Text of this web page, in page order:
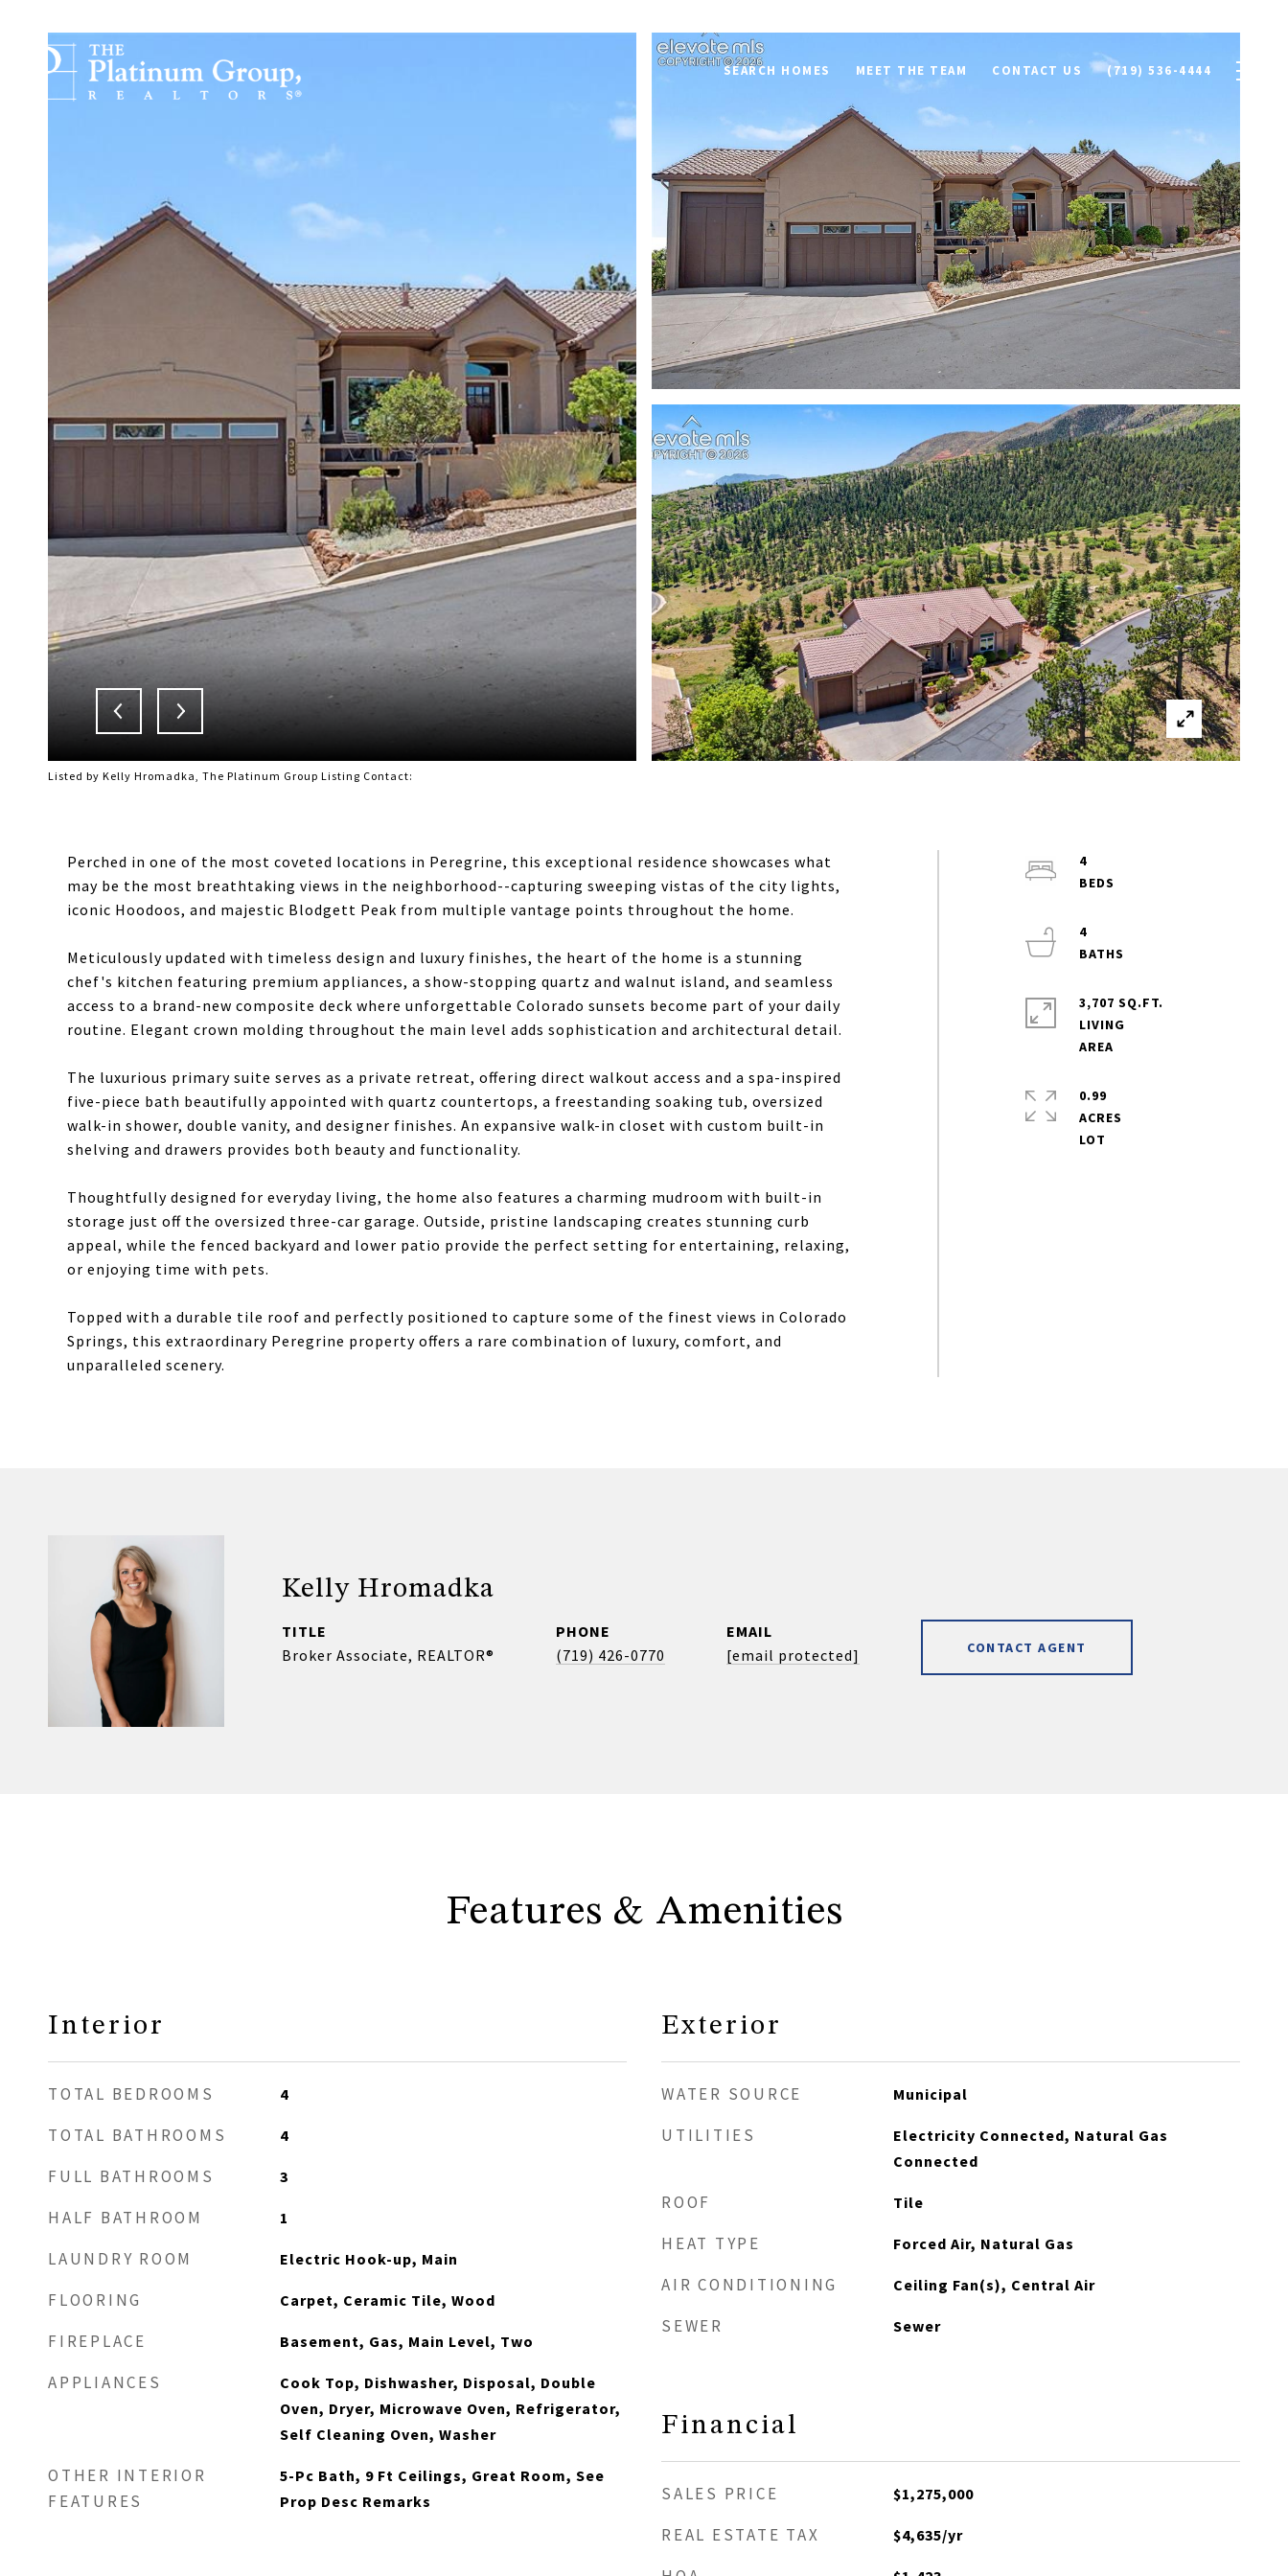
SEARCH HOMES MEET THE TEAM CONTACT US (719) 536-4444
Listed by Kelly Hromadka, The Platinum Group Listing Contact:
Perched in one of the most coveted locations in Peregrine, this exceptional residence showcases what
may be the most breathtaking views in the neighborhood--capturing sweeping vistas of the city lights,
iconic Hoodoos, and majestic Blodgett Peak from multiple vantage points throughout the home.
Meticulously updated with timeless design and luxury finishes, the heart of the home is a stunning
chef's kitchen featuring premium appliances, a show-stopping quartz and walnut island, and seamless
access to a brand-new composite deck where unforgettable Colorado sunsets become part of your daily
routine. Elegant crown molding throughout the main level adds sophistication and architectural detail.
The luxurious primary suite serves as a private retreat, offering direct walkout access and a spa-inspired
five-piece bath beautifully appointed with quartz countertops, a freestanding soaking tub, oversized
walk-in shower, double vanity, and designer finishes. An expansive walk-in closet with custom built-in
shelving and drawers provides both beauty and functionality.
Thoughtfully designed for everyday living, the home also features a charming mudroom with built-in
storage just off the oversized three-car garage. Outside, pristine landscaping creates stunning curb
appeal, while the fenced backyard and lower patio provide the perfect setting for entertaining, relaxing,
or enjoying time with pets.
Topped with a durable tile roof and perfectly positioned to capture some of the finest views in Colorado
Springs, this extraordinary Peregrine property offers a rare combination of luxury, comfort, and
unparalleled scenery.
4
4
3,707 SQ.FT.
LIVING
0.99
ACRES
Kelly Hromadka
TITLE
Broker Associate, REALTOR®
PHONE
(719) 426-0770
EMAIL
[email protected]
CONTACT AGENT
Features & Amenities
Interior
TOTAL BEDROOMS 4
TOTAL BATHROOMS 4
FULL BATHROOMS 3
HALF BATHROOM 1
LAUNDRY ROOM Electric Hook-up, Main
FLOORING Carpet, Ceramic Tile, Wood
FIREPLACE Basement, Gas, Main Level, Two
APPLIANCES
Cook Top, Dishwasher, Disposal, Double
Oven, Dryer, Microwave Oven, Refrigerator,
Self Cleaning Oven, Washer
OTHER INTERIOR
FEATURES
5-Pc Bath, 9 Ft Ceilings, Great Room, See
Prop Desc Remarks
Exterior
WATER SOURCE Municipal
UTILITIES
Electricity Connected, Natural Gas
Connected
ROOF Tile
HEAT TYPE Forced Air, Natural Gas
AIR CONDITIONING Ceiling Fan(s), Central Air
SEWER Sewer
Financial
SALES PRICE $1,275,000
REAL ESTATE TAX $4,635/yr